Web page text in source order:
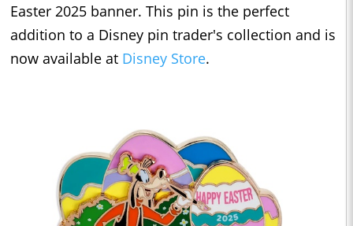
Easter 2025 banner. This pin is the perfect
addition to a Disney pin trader's collection and is
now available at Disney Store.